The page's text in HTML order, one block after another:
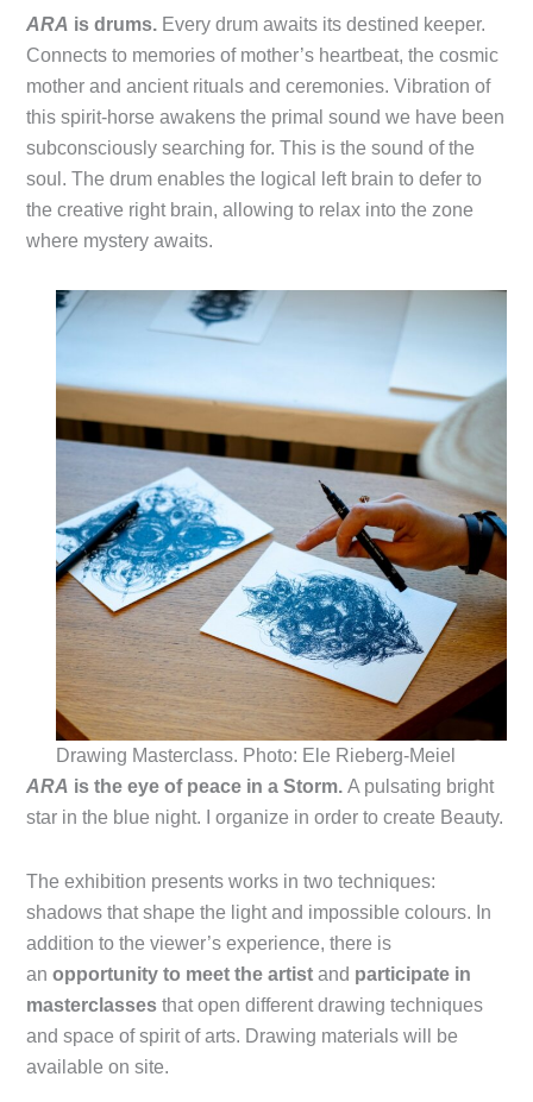
ARA is drums. Every drum awaits its destined keeper.
Connects to memories of mother’s heartbeat, the cosmic
mother and ancient rituals and ceremonies. Vibration of
this spirit-horse awakens the primal sound we have been
subconsciously searching for. This is the sound of the
soul. The drum enables the logical left brain to defer to
the creative right brain, allowing to relax into the zone
where mystery awaits.
Drawing Masterclass. Photo: Ele Rieberg-Meiel
ARA is the eye of peace in a Storm. A pulsating bright
star in the blue night. I organize in order to create Beauty.
The exhibition presents works in two techniques:
shadows that shape the light and impossible colours. In
addition to the viewer’s experience, there is
anopportunity to meet the artist and participate in
masterclasses that open different drawing techniques
and space of spirit of arts. Drawing materials will be
available on site.